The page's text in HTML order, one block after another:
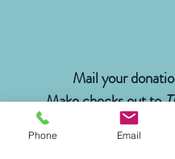
Mail your
Make checks out to
Foundation
, withBCB
memo line
Phone Email